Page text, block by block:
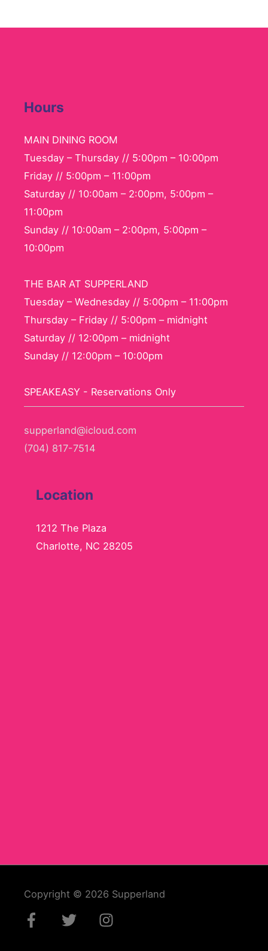
Hours
MAIN DINING ROOM
Tuesday – Thursday // 5:00pm – 10:00pm
Friday // 5:00pm – 11:00pm
Saturday // 10:00am – 2:00pm, 5:00pm –
11:00pm
Sunday // 10:00am – 2:00pm, 5:00pm –
10:00pm
THE BAR AT SUPPERLAND
Tuesday – Wednesday // 5:00pm – 11:00pm
Thursday – Friday // 5:00pm – midnight
Saturday // 12:00pm – midnight
Sunday // 12:00pm – 10:00pm
SPEAKEASY - Reservations Only
supperland@icloud.com
(704) 817-7514
Location
1212 The Plaza
Charlotte, NC 28205
Copyright © 2026 Supperland